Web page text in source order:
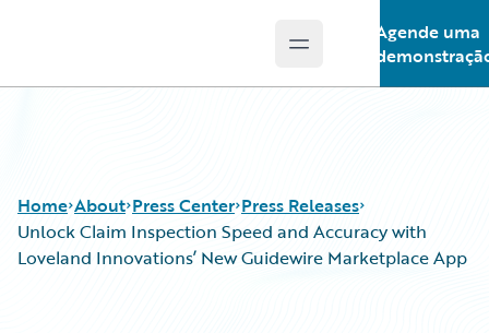
Open main menu
Agende uma
Home About Press Center Press Releases
Unlock Claim Inspection Speed and Accuracy with
Loveland Innovations’ New Guidewire Marketplace App